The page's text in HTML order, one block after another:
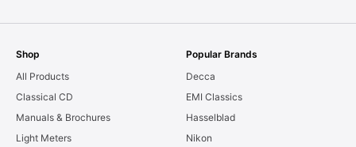
Shop
All Products
Classical CD
Manuals & Brochures
Light Meters
Popular Brands
Decca
EMI Classics
Hasselblad
Nikon